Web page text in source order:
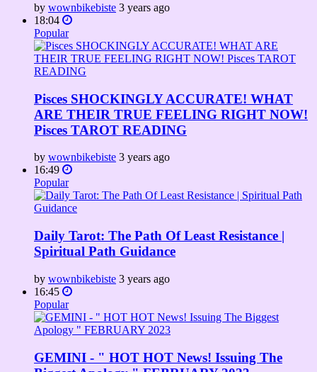
by wownbikebiste 3 years ago
18:04
Popular
Pisces SHOCKINGLY ACCURATE! WHAT
ARE THEIR TRUE FEELING RIGHT NOW!
Pisces TAROT READING
by wownbikebiste 3 years ago
16:49
Popular
Daily Tarot: The Path Of Least Resistance |
Spiritual Path Guidance
by wownbikebiste 3 years ago
16:45
Popular
GEMINI - " HOT HOT News! Issuing The